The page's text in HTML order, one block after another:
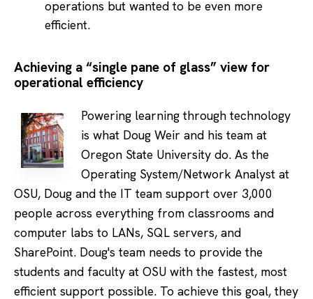
operations but wanted to be even more
efficient.
Achieving a “single pane of glass” view for
operational efficiency
Powering learning through technology
is what Doug Weir and his team at
Oregon State University do. As the
Operating System/Network Analyst at
OSU, Doug and the IT team support over 3,000
people across everything from classrooms and
computer labs to LANs, SQL servers, and
SharePoint. Doug's team needs to provide the
students and faculty at OSU with the fastest, most
efficient support possible. To achieve this goal, they